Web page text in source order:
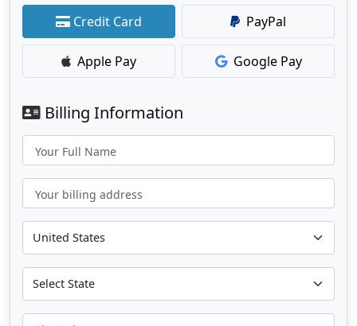
Credit Card
PayPal
Apple Pay Google Pay
Billing Information
Your Full Name
Your billing address